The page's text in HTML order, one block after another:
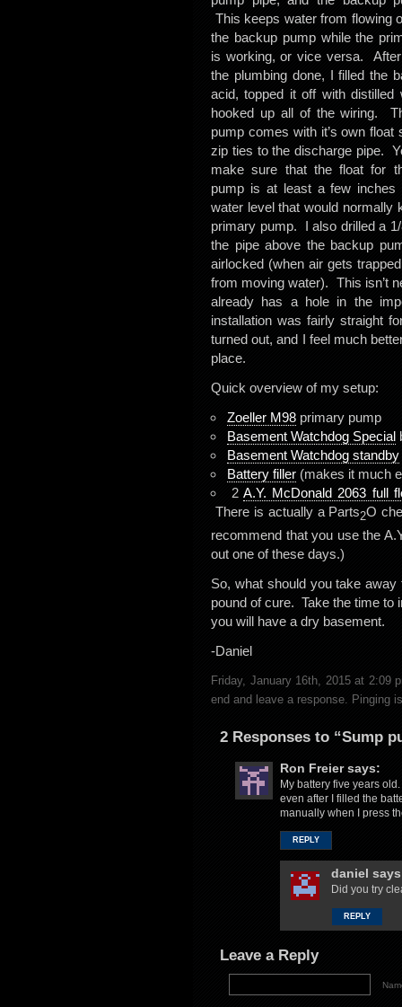
This keeps water from flowing
the backup pump while the
is working, or vice versa.
the plumbing done, I filled the
acid, topped it off with distilled
hooked up all of the wiring.
pump comes with it’s own float
zip ties to the discharge pipe.
make sure that the float for
pump is at least a few inches
water level that would normally
primary pump. I also drilled a
the pipe above the backup
airlocked (when air gets
from moving water). This isn’t
already has a hole in the
installation was fairly straight
turned out, and I feel much
place.
Quick overview of my setup:
Zoeller M98 primary pump
Basement Watchdog Special
Basement Watchdog standby
Battery filler (makes it much
2 A.Y. McDonald 2063 full
There is actually a Parts2O
recommend that you use the
out one of these days.)
So, what should you take
pound of cure. Take the time to
you will have a dry basement.
-Daniel
Friday, January 16th, 2015 at 2:09
end and leave a response. Pinging
2 Responses to “Sump
Ron Freier says:
My battery five years
even after I filled the
manually when I press
REPLY
daniel
Did you try
REPLY
Leave a Reply